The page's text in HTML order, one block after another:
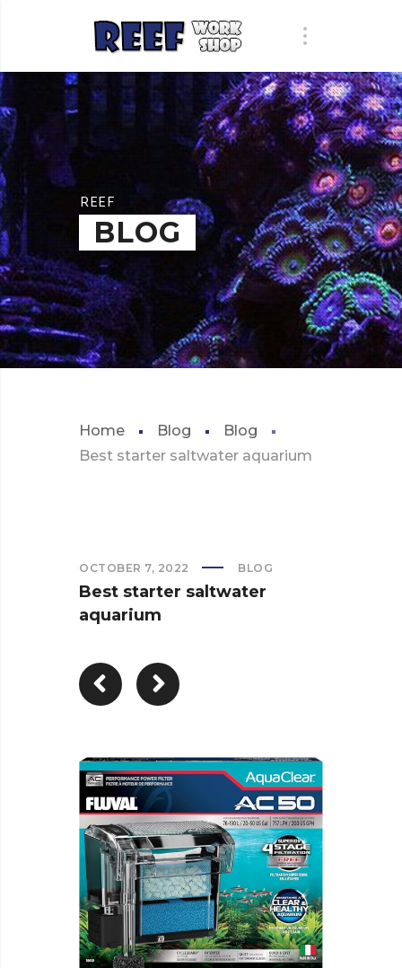
REEF
BLOG
Home Blog
Blog
Best starter saltwater aquarium
OCTOBER 7, 2022 BLOG
Best starter saltwater
aquarium